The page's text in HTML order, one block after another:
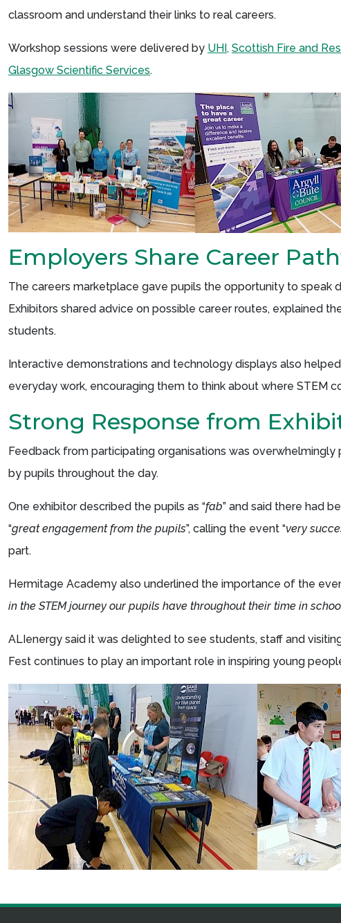
classroom and understand their links to real careers.
Workshop sessions were delivered by UHI, Scottish Fire and
Glasgow Scientific Services.
Employers Share Career
The careers marketplace gave pupils the opportunity to speak
Exhibitors shared advice on possible career routes, explained
students.
Interactive demonstrations and technology displays also
everyday work, encouraging them to think about where STEM
Strong Response from
Feedback from participating organisations was
by pupils throughout the day.
One exhibitor described the pupils as “fab” and said there had
“great engagement from the pupils”, calling the event “very
part.
Hermitage Academy also underlined the importance of the
in the STEM journey our pupils have throughout their time in
ALIenergy said it was delighted to see students, staff and
Fest continues to play an important role in inspiring young